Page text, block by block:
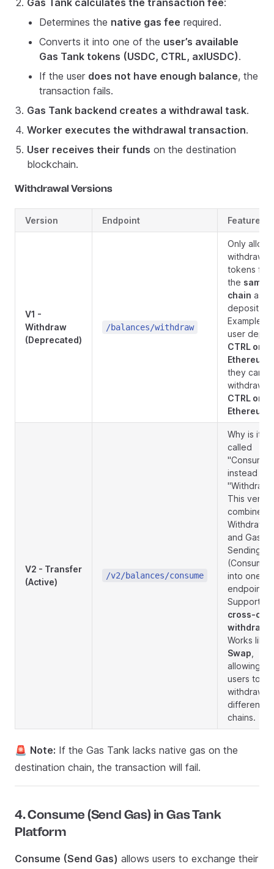
Gas Tank calculates the transaction fee:
Determines the native gas fee required.
Converts it into one of the user’s available
Gas Tank tokens (USDC, CTRL, axlUSDC).
If the user does not have enough balance, the
transaction fails.
Gas Tank backend creates a withdrawal task.
Worker executes the withdrawal transaction.
User receives their funds on the destination
blockchain.
Withdrawal Versions
Version Endpoint Features
V1 -
Withdraw
(Deprecated)
/balances/withdraw
Only allows
tokens
the same
chain as
deposit.
Example: If
user
CTRL on
Ethereum
they can
withdraw
CTRL on
Ethereum
V2 - Transfer
(Active)
/v2/balances/consume
Why is it
called
"Consume"
instead of
This
combines
and Gas
Sending
(Consume)
into one
endpoint.
Supports
cross-
Works like
Swap
allowing
users to
withdraw
different
chains.
🚨 Note: If the Gas Tank lacks native gas on the
destination chain, the transaction will fail.
4. Consume (Send Gas) in Gas Tank
Platform
Consume (Send Gas) allows users to exchange their